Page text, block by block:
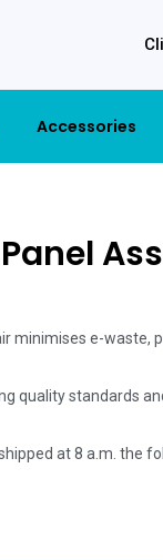
Accessories
minimises e-waste,
quality standards
at 8 a.m. the